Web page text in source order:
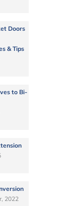
Doors
& Tips
to Bi-
2022